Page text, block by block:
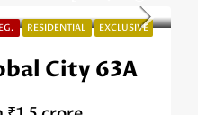
RESIDENTIAL EXCLUSIVE
City 63A